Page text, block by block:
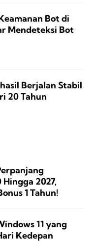
Bot di
Mendeteksi Bot
Berjalan Stabil
20 Tahun
2027,
1 Tahun!
11 yang
Kedepan